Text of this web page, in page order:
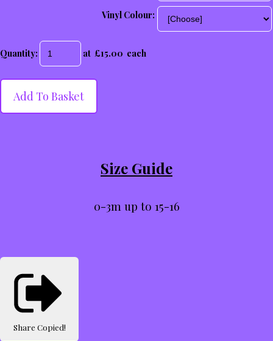
Vinyl Colour:
Quantity: at £15.00 each
Add To Basket
Size Guide
0-3m up to 15-16
Share Copied!